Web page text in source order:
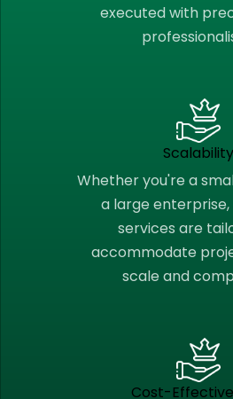
executed with
Scalability
Whether you're a
a large enterprise,
services are
accommodate
scale and
Cost-